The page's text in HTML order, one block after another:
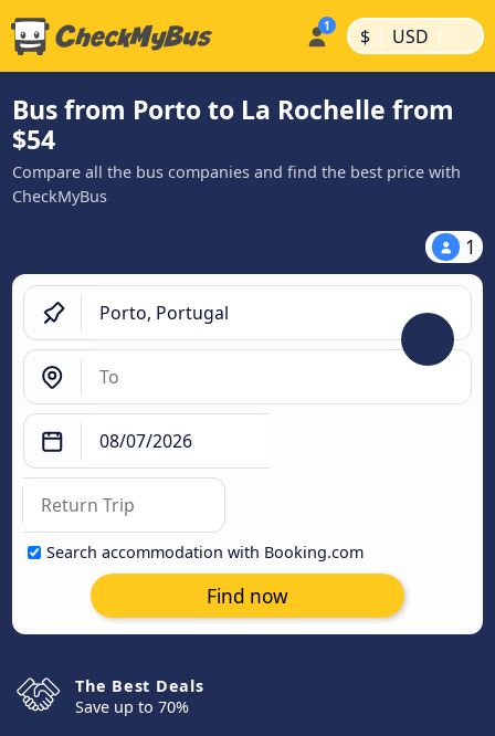
$ | USD |
Bus from Porto to La Rochelle from
$54
Compare all the bus companies and find the best price with
CheckMyBus
1
Search accommodation with Booking.com
Find now
The Best Deals
Save up to 70%